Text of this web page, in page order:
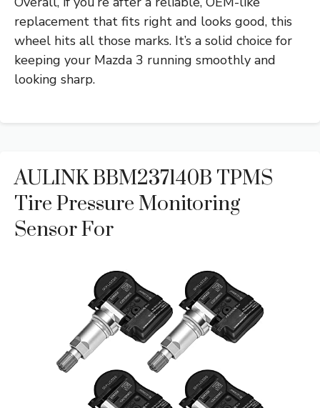
replacement that fits right and looks good, this
wheel hits all those marks. It’s a solid choice for
keeping your Mazda 3 running smoothly and
looking sharp.
AULINK BBM237140B TPMS
Tire Pressure Monitoring
Sensor For